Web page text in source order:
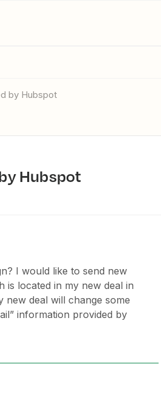
by Hubspot
Hubspot
I would like to send new
is located in my new deal in
deal will change some
information provided by